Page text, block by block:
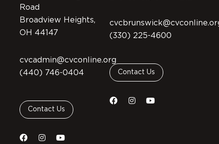
Road
Broadview Heights,
OH 44147
cvcadmin@cvconline.org
(440) 746-0404
Contact Us
(330) 225-4600
Contact Us